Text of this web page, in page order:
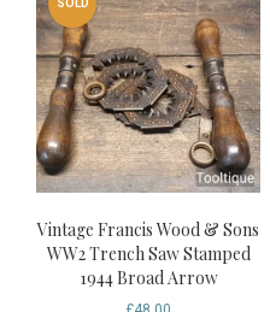
SOLD
Vintage Francis Wood & Sons
WW2 Trench Saw Stamped
1944 Broad Arrow